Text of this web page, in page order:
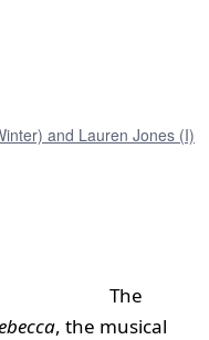
and Lauren Jones (I)
The
, the musical